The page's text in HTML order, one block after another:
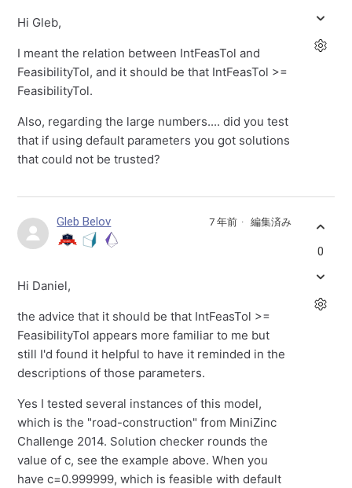
Hi Gleb,
I meant the relation between IntFeasTol and
FeasibilityTol, and it should be that IntFeasTol >=
FeasibilityTol.
Also, regarding the large numbers.... did you test
that if using default parameters you got solutions
that could not be trusted?
Gleb Belov 7 年前 編集済み
Hi Daniel,
the advice that it should be that IntFeasTol >=
FeasibilityTol appears more familiar to me but
still I'd found it helpful to have it reminded in the
descriptions of those parameters.
Yes I tested several instances of this model,
which is the "road-construction" from MiniZinc
Challenge 2014. Solution checker rounds the
value of c, see the example above. When you
have c=0.999999, which is feasible with default
0